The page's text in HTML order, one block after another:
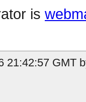
is
21:42:57 GMT